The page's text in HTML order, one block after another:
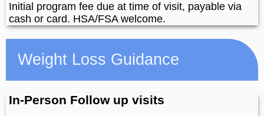
Initial program fee due at time of visit, payable via
cash or card. HSA/FSA welcome.
Weight Loss Guidance
In-Person Follow up visits